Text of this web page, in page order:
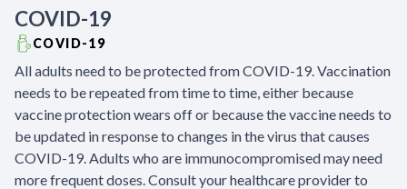
COVID-19
COVID-19
All adults need to be protected from COVID-19. Vaccination
needs to be repeated from time to time, either because
vaccine protection wears off or because the vaccine needs to
be updated in response to changes in the virus that causes
COVID-19. Adults who are immunocompromised may need
more frequent doses. Consult your healthcare provider to